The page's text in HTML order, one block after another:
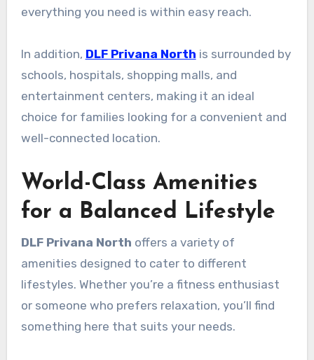
everything you need is within easy reach.
In addition, DLF Privana North is surrounded by
schools, hospitals, shopping malls, and
entertainment centers, making it an ideal
choice for families looking for a convenient and
well-connected location.
World-Class Amenities
for a Balanced Lifestyle
DLF Privana North offers a variety of
amenities designed to cater to different
lifestyles. Whether you’re a fitness enthusiast
or someone who prefers relaxation, you’ll find
something here that suits your needs.